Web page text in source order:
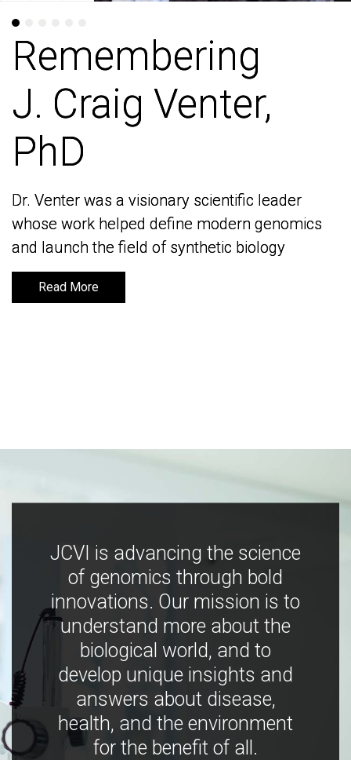
Remembering
J. Craig Venter,
PhD
Dr. Venter was a visionary scientific leader
whose work helped define modern genomics
and launch the field of synthetic biology
Read More
Remembering
J. Craig Venter,
PhD
Dr. Venter was a visionary scientific leader
whose work helped define modern genomics
and launch the field of synthetic biology
Read More
JCVI is advancing the science
of genomics through bold
innovations. Our mission is to
understand more about the
biological world, and to
develop unique insights and
answers about disease,
health, and the environment
for the benefit of all.